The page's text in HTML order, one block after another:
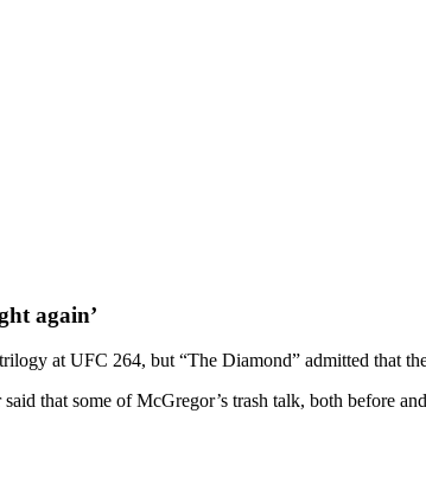
again’
at UFC 264, but “The Diamond” admitted that
that some of McGregor’s trash talk, both before